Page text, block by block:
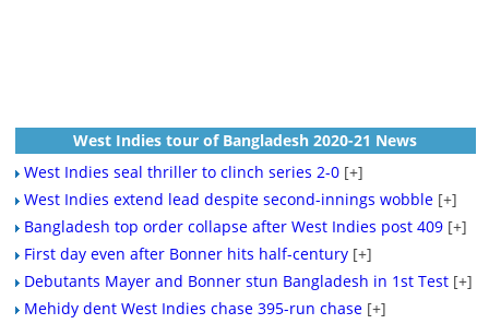
West Indies tour of Bangladesh 2020-21 News
West Indies seal thriller to clinch series 2-0 [+]
West Indies extend lead despite second-innings wobble [+]
Bangladesh top order collapse after West Indies post 409 [+]
First day even after Bonner hits half-century [+]
Debutants Mayer and Bonner stun Bangladesh in 1st Test [+]
Mehidy dent West Indies chase 395-run chase [+]